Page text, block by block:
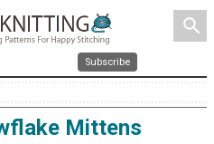
search
Subscribe
Mittens